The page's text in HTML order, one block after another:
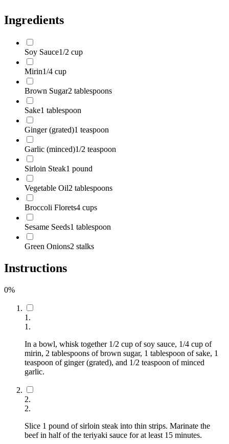
Ingredients
Soy Sauce1/2 cup
Mirin1/4 cup
Brown Sugar2 tablespoons
Sake1 tablespoon
Ginger (grated)1 teaspoon
Garlic (minced)1/2 teaspoon
Sirloin Steak1 pound
Vegetable Oil2 tablespoons
Broccoli Florets4 cups
Sesame Seeds1 tablespoon
Green Onions2 stalks
Instructions
0%
1 .
1 .
In a bowl, whisk together 1/2 cup of soy sauce, 1/4 cup of
mirin, 2 tablespoons of brown sugar, 1 tablespoon of sake, 1
teaspoon of ginger (grated), and 1/2 teaspoon of minced
garlic.
2.
2.
Slice 1 pound of sirloin steak into thin strips. Marinate the
beef in half of the teriyaki sauce for at least 15 minutes.